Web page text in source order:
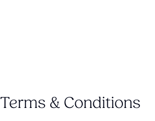
Terms & Conditions